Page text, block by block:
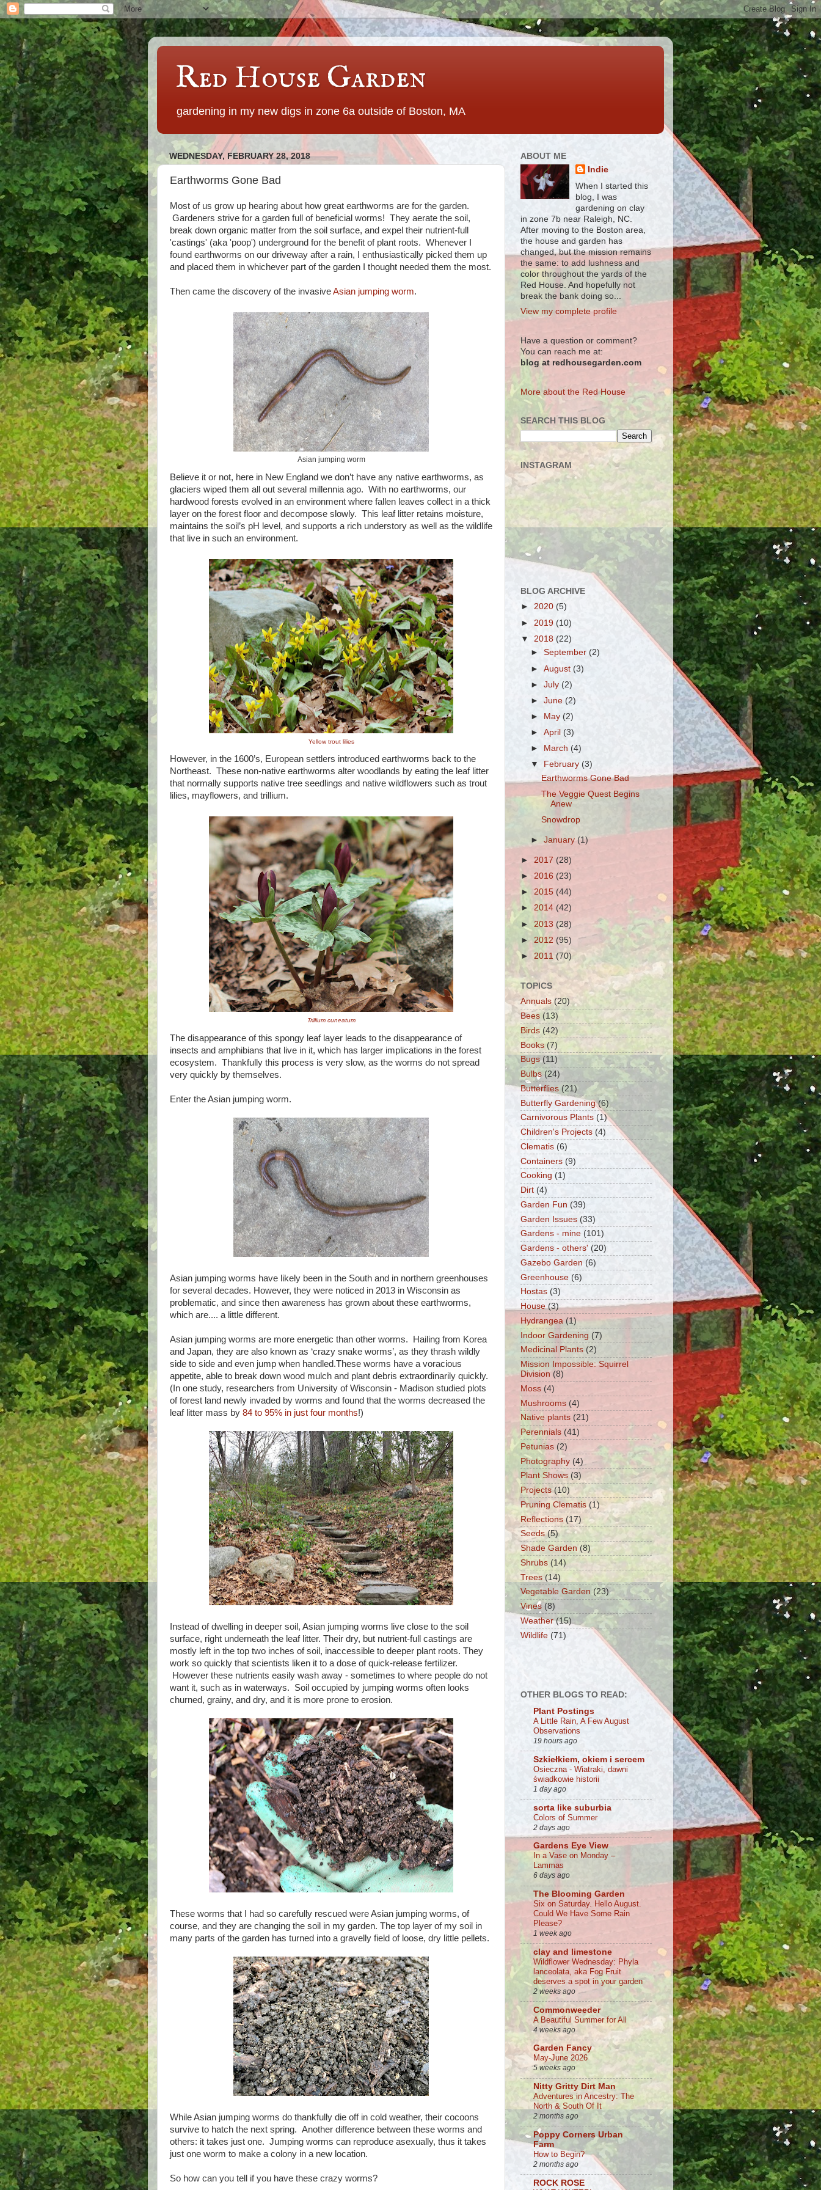
Red House Garden
gardening in my new digs in zone 6a outside of Boston, MA
WEDNESDAY, FEBRUARY 28, 2018
Earthworms Gone Bad
Most of us grow up hearing about how great earthworms are for the garden.
Gardeners strive for a garden full of beneficial worms! They aerate the soil,
break down organic matter from the soil surface, and expel their nutrient-full
'castings' (aka 'poop') underground for the benefit of plant roots. Whenever I
found earthworms on our driveway after a rain, I enthusiastically picked them up
and placed them in whichever part of the garden I thought needed them the most.
Then came the discovery of the invasiveAsian jumping worm.
Asian jumping worm
Believe it or not, here in New England we don’t have any native earthworms, as
glaciers wiped them all out several millennia ago. With no earthworms, our
hardwood forests evolved in an environment where fallen leaves collect in a thick
layer on the forest floor and decompose slowly. This leaf litter retains moisture,
maintains the soil’s pH level, and supports a rich understory as well as the wildlife
that live in such an environment.
Yellow trout lilies
However, in the 1600’s, European settlers introduced earthworms back to the
Northeast. These non-native earthworms alter woodlands by eating the leaf litter
that normally supports native tree seedlings and native wildflowers such as trout
lilies, mayflowers, and trillium.
Trillium cuneatum
The disappearance of this spongy leaf layer leads to the disappearance of
insects and amphibians that live in it, which has larger implications in the forest
ecosystem. Thankfully this process is very slow, as the worms do not spread
very quickly by themselves.
Enter the Asian jumping worm.
Asian jumping worms have likely been in the South and in northern greenhouses
for several decades. However, they were noticed in 2013 in Wisconsin as
problematic, and since then awareness has grown about these earthworms,
which are.... a little different.
Asian jumping worms are more energetic than other worms. Hailing from Korea
and Japan, they are also known as ‘crazy snake worms’, as they thrash wildly
side to side and even jump when handled.These worms have a voracious
appetite, able to break down wood mulch and plant debris extraordinarily quickly.
(In one study, researchers from University of Wisconsin - Madison studied plots
of forest land newly invaded by worms and found that the worms decreased the
leaf litter mass by 84 to 95% in just four months!)
Instead of dwelling in deeper soil, Asian jumping worms live close to the soil
surface, right underneath the leaf litter. Their dry, but nutrient-full castings are
mostly left in the top two inches of soil, inaccessible to deeper plant roots. They
work so quickly that scientists liken it to a dose of quick-release fertilizer.
However these nutrients easily wash away - sometimes to where people do not
want it, such as in waterways. Soil occupied by jumping worms often looks
churned, grainy, and dry, and it is more prone to erosion.
These worms that I had so carefully rescued were Asian jumping worms, of
course, and they are changing the soil in my garden. The top layer of my soil in
many parts of the garden has turned into a gravelly field of loose, dry little pellets.
While Asian jumping worms do thankfully die off in cold weather, their cocoons
survive to hatch the next spring. Another difference between these worms and
others: it takes just one. Jumping worms can reproduce asexually, thus it takes
just one worm to make a colony in a new location.
So how can you tell if you have these crazy worms?
ABOUT ME
Indie
When I started this
blog, I was
gardening on clay
in zone 7b near Raleigh, NC.
After moving to the Boston area,
the house and garden has
changed, but the mission remains
the same: to add lushness and
color throughout the yards of the
Red House. And hopefully not
break the bank doing so...
View my complete profile
Have a question or comment?
You can reach me at:
blog at redhousegarden.com
More about the Red House
SEARCH THIS BLOG
INSTAGRAM
BLOG ARCHIVE
► 2020 (5)
► 2019 (10)
▼ 2018 (22)
►September(2)
►August(3)
►July(2)
►June(2)
►
May (2)
►April(3)
►
March (4)
▼
February(3)
Earthworms Gone Bad
The Veggie Quest Begins
Anew
Snowdrop
►January(1)
► 2017 (28)
► 2016 (23)
► 2015 (44)
► 2014 (42)
► 2013 (28)
► 2012 (95)
► 2011 (70)
TOPICS
Annuals (20)
Bees (13)
Birds (42)
Books (7)
Bugs (11)
Bulbs (24)
Butterflies (21)
Butterfly Gardening (6)
Carnivorous Plants (1)
Children's Projects (4)
Clematis (6)
Containers (9)
Cooking (1)
Dirt (4)
Garden Fun (39)
Garden Issues (33)
Gardens - mine (101)
Gardens - others' (20)
Gazebo Garden (6)
Greenhouse (6)
Hostas (3)
House (3)
Hydrangea (1)
Indoor Gardening (7)
Medicinal Plants (2)
Mission Impossible: Squirrel
Division (8)
Moss (4)
Mushrooms (4)
Native plants (21)
Perennials (41)
Petunias (2)
Photography (4)
Plant Shows (3)
Projects (10)
Pruning Clematis (1)
Reflections (17)
Seeds (5)
Shade Garden (8)
Shrubs (14)
Trees (14)
Vegetable Garden (23)
Vines (8)
Weather (15)
Wildlife (71)
OTHER BLOGS TO READ:
Plant Postings
A Little Rain, A Few August
Observations
19 hours ago
Szkiełkiem, okiem i sercem
Osieczna - Wiatraki, dawni
świadkowie historii
1 day ago
sorta like suburbia
Colors of Summer
2 days ago
Gardens Eye View
In a Vase on Monday –
Lammas
6 days ago
The Blooming Garden
Six on Saturday. Hello August.
Could We Have Some Rain
Please?
1 week ago
clay and limestone
Wildflower Wednesday: Phyla
lanceolata, aka Fog Fruit
deserves a spot in your garden
2 weeks ago
Commonweeder
A Beautiful Summer for All
4 weeks ago
Garden Fancy
May-June 2026
5 weeks ago
Nitty Gritty Dirt Man
Adventures in Ancestry: The
North & South Of It
2 months ago
Poppy Corners Urban
Farm
How to Begin?
2 months ago
ROCK ROSE